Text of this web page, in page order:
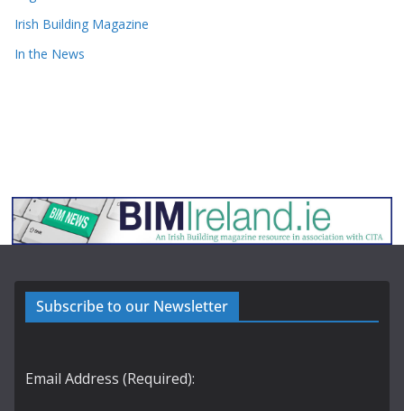
Irish Building Magazine
In the News
Subscribe to our Newsletter
Email Address (Required):